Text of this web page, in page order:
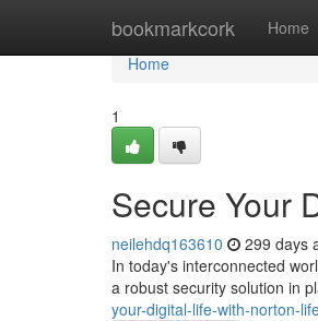
bookmarkcork Home
Home
Home
1
Secure Your
neilehdq163610 299 days
In today's interconnected
a robust security solution in
your-digital-life-with-norton-